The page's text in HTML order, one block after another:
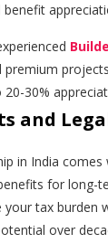
benefit
30%
and
in India
for long-
tax burden
over